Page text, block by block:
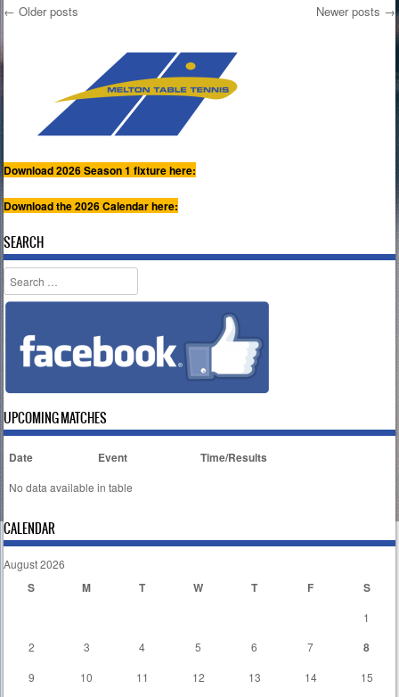
Post navigation
← Older posts Newer posts →
Download 2026 Season 1 fixture here:
Download the 2026 Calendar here:
SEARCH
Search
UPCOMING MATCHES
Date Event Time/Results
No data available in table
CALENDAR
August 2026
S M T W T F S
1
2
3 4 5 6 7 8
9 10 11 12 13 14
15